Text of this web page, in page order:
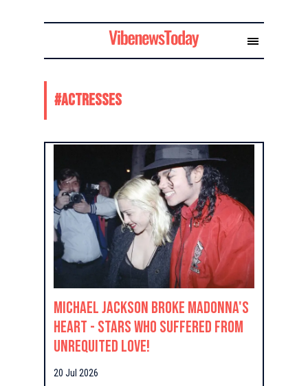
#Actresses
Michael Jackson Broke Madonna's
Heart - Stars Who Suffered From
Unrequited Love!
20 Jul 2026